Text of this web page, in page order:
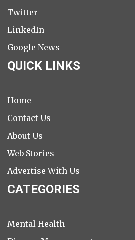
Twitter
LinkedIn
Google News
QUICK LINKS
Home
Contact Us
About Us
Web Stories
Advertise With Us
CATEGORIES
Mental Health